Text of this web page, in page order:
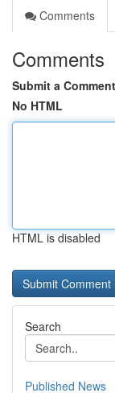
Comments
Comments
Submit a Comment
No HTML
HTML is disabled
Search
Published News